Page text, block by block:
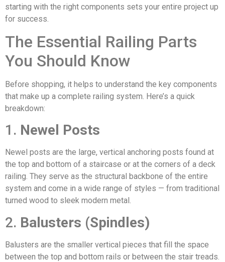
starting with the right components sets your entire project up
for success.
The Essential Railing Parts
You Should Know
Before shopping, it helps to understand the key components
that make up a complete railing system. Here’s a quick
breakdown:
1. Newel Posts
Newel posts are the large, vertical anchoring posts found at
the top and bottom of a staircase or at the corners of a deck
railing. They serve as the structural backbone of the entire
system and come in a wide range of styles — from traditional
turned wood to sleek modern metal.
2. Balusters (Spindles)
Balusters are the smaller vertical pieces that fill the space
between the top and bottom rails or between the stair treads.